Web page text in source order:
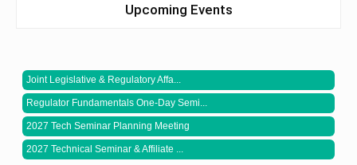
Upcoming Events
Joint Legislative & Regulatory Affa...
Regulator Fundamentals One-Day Semi...
2027 Tech Seminar Planning Meeting
2027 Technical Seminar & Affiliate ...